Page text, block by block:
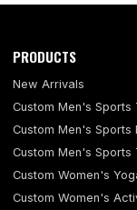
PRODUCTS
New Arrivals
Custom Men's Sports
Custom Men's Sports
Custom Men's Sports
Custom Women's
Custom Women's